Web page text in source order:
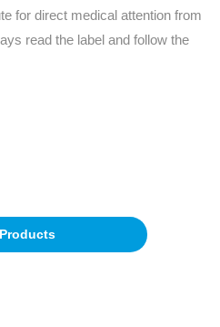
for direct medical attention from
read the label and follow the